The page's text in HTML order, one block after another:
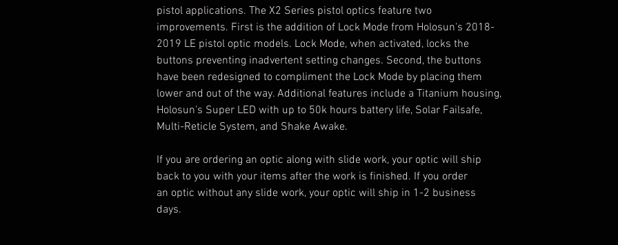
pistol applications. The X2 Series pistol optics feature two
improvements. First is the addition of Lock Mode from Holosun's 2018-
2019 LE pistol optic models. Lock Mode, when activated, locks the
buttons preventing inadvertent setting changes. Second, the buttons
have been redesigned to compliment the Lock Mode by placing them
lower and out of the way. Additional features include a Titanium housing,
Holosun's Super LED with up to 50k hours battery life, Solar Failsafe,
Multi-Reticle System, and Shake Awake.
If you are ordering an optic along with slide work, your optic will ship
back to you with your items after the work is finished. If you order
an optic without any slide work, your optic will ship in 1-2 business
days.